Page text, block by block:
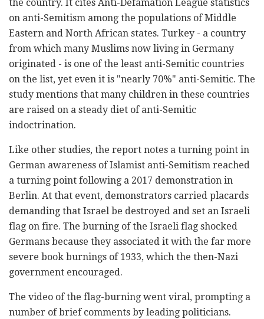
the country. It cites Anti-Defamation League statistics
on anti-Semitism among the populations of Middle
Eastern and North African states. Turkey - a country
from which many Muslims now living in Germany
originated - is one of the least anti-Semitic countries
on the list, yet even it is "nearly 70%" anti-Semitic. The
study mentions that many children in these countries
are raised on a steady diet of anti-Semitic
indoctrination.
Like other studies, the report notes a turning point in
German awareness of Islamist anti-Semitism reached
a turning point following a 2017 demonstration in
Berlin. At that event, demonstrators carried placards
demanding that Israel be destroyed and set an Israeli
flag on fire. The burning of the Israeli flag shocked
Germans because they associated it with the far more
severe book burnings of 1933, which the then-Nazi
government encouraged.
The video of the flag-burning went viral, prompting a
number of brief comments by leading politicians.